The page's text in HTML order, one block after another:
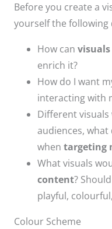
Before you create a
yourself the following
How can
enrich it?​
How do I want
interacting with
Different
audiences,
when targeting
What visuals
content?
playful,
Colour Scheme